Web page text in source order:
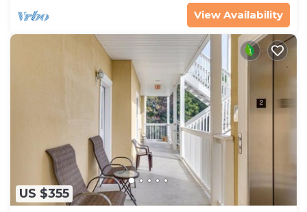
View Availability
US $355